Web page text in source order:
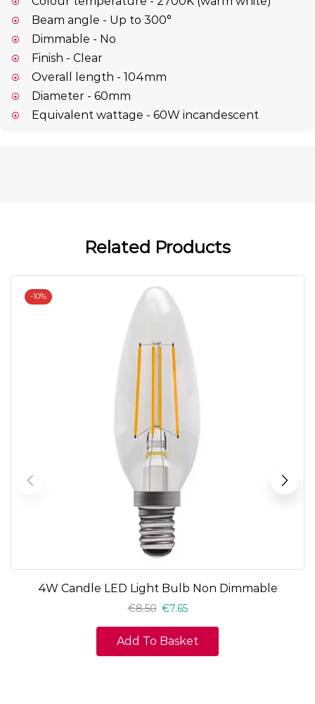
Beam angle - Up to 300°
Dimmable - No
Finish - Clear
Overall length - 104mm
Diameter - 60mm
Equivalent wattage - 60W incandescent
Related Products
-10%
4W Candle LED Light Bulb Non Dimmable
€8.50 €7.65
Add To Basket